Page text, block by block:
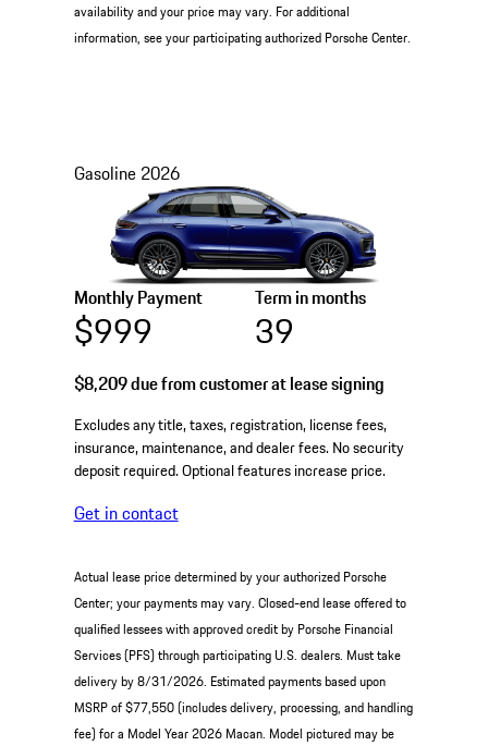
availability and your price may vary. For additional
information, see your participating authorized Porsche Center.
Gasoline 2026
Monthly Payment
$999
Term in months
39
$8,209due from customer at lease signing
Excludes any title, taxes, registration, license fees,
insurance, maintenance, and dealer fees. No security
deposit required. Optional features increase price.
Get in contact
Actual lease price determined by your authorized Porsche
Center; your payments may vary. Closed-end lease offered to
qualified lessees with approved credit by Porsche Financial
Services (PFS) through participating U.S. dealers. Must take
delivery by 8/31/2026. Estimated payments based upon
MSRP of $77,550 (includes delivery, processing, and handling
fee) for a Model Year 2026 Macan. Model pictured may be